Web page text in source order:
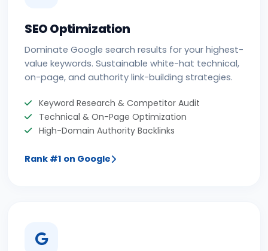
SEO Optimization
Dominate Google search results for your highest-
value keywords. Sustainable white-hat technical,
on-page, and authority link-building strategies.
Keyword Research & Competitor Audit
Technical & On-Page Optimization
High-Domain Authority Backlinks
Rank #1 on Google